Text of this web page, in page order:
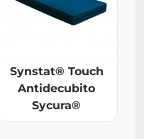
Synstat® Touch
Antidecubito
Sycura®